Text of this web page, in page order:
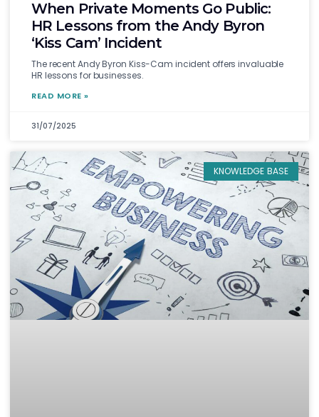
When Private Moments Go Public:
HR Lessons from the Andy Byron
‘Kiss Cam’ Incident
The recent Andy Byron Kiss-Cam incident offers invaluable
HR lessons for businesses.
READ MORE »
31/07/2025
KNOWLEDGE BASE